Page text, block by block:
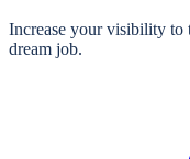
Increase your visibility to
dream job.